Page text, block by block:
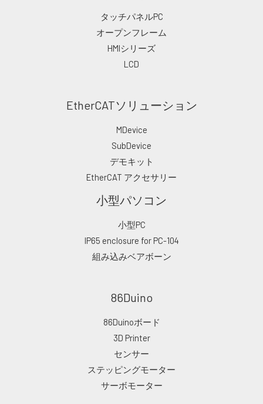
タッチパネルPC
オープンフレーム
HMIシリーズ
LCD
EtherCATソリューション
MDevice
SubDevice
デモキット
EtherCAT アクセサリー
小型パソコン
小型PC
IP65 enclosure for PC-104
組み込みベアボーン
86Duino
86Duinoボード
3D Printer
センサー
ステッピングモーター
サーボモーター